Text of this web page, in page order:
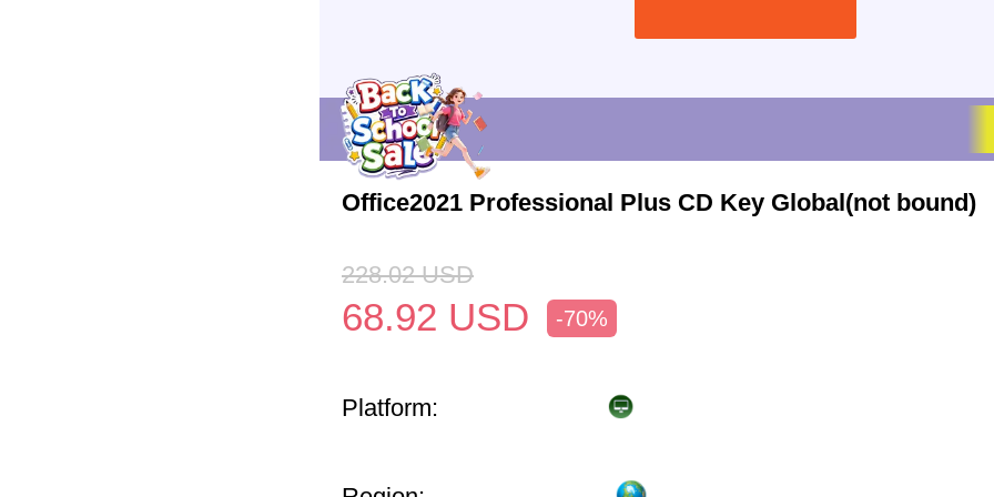
Office2021 Professional Plus CD Key Global(not bound)
228.02 USD
68.92 USD -70%
Platform: